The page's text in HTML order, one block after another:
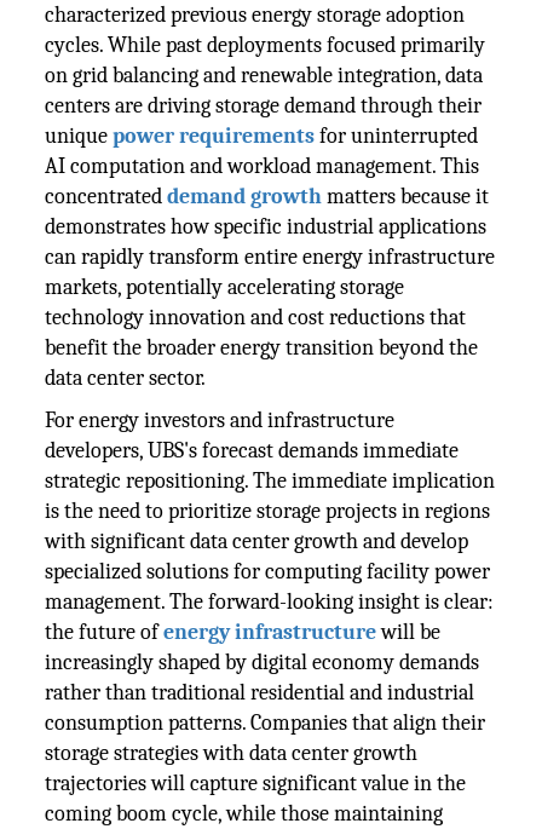
characterized previous energy storage adoption
cycles. While past deployments focused primarily
on grid balancing and renewable integration, data
centers are driving storage demand through their
uniquepower requirementsfor uninterrupted
AI computation and workload management. This
concentrateddemand growthmatters because it
demonstrates how specific industrial applications
can rapidly transform entire energy infrastructure
markets, potentially accelerating storage
technology innovation and cost reductions that
benefit the broader energy transition beyond the
data center sector.
For energy investors and infrastructure
developers, UBS's forecast demands immediate
strategic repositioning. The immediate implication
is the need to prioritize storage projects in regions
with significant data center growth and develop
specialized solutions for computing facility power
management. The forward-looking insight is clear:
the future ofenergy infrastructurewill be
increasingly shaped by digital economy demands
rather than traditional residential and industrial
consumption patterns. Companies that align their
storage strategies with data center growth
trajectories will capture significant value in the
coming boom cycle, while those maintaining